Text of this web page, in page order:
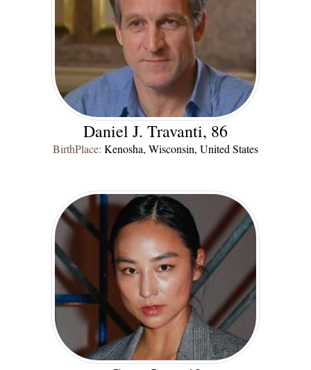
Daniel J. Travanti, 86
BirthPlace: Kenosha, Wisconsin, United States